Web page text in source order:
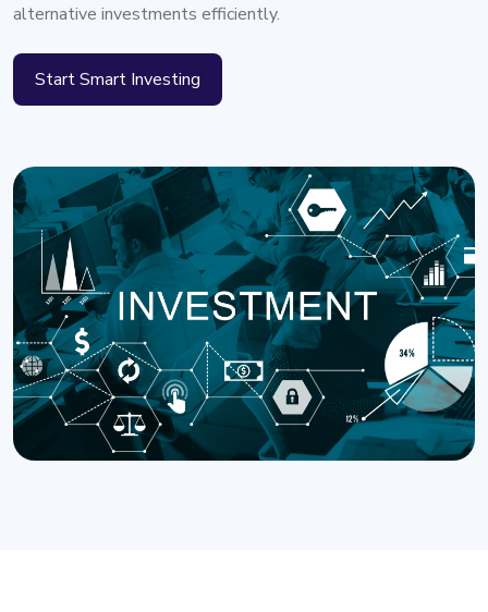
alternative investments efficiently.
Start Smart Investing